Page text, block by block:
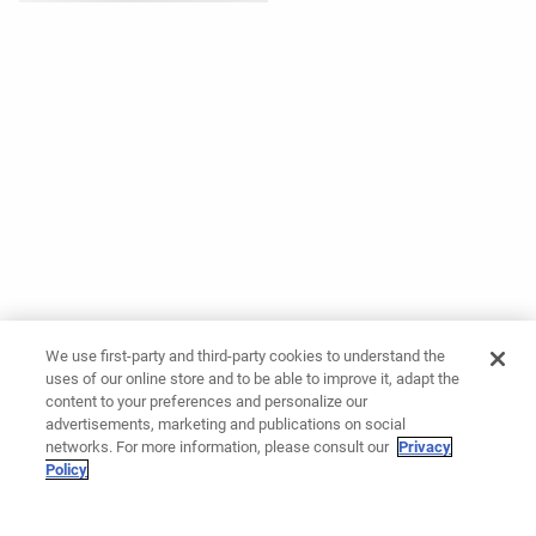
We use first-party and third-party cookies to understand the
uses of our online store and to be able to improve it, adapt the
content to your preferences and personalize our
advertisements, marketing and publications on social
networks. For more information, please consult our Privacy
Policy